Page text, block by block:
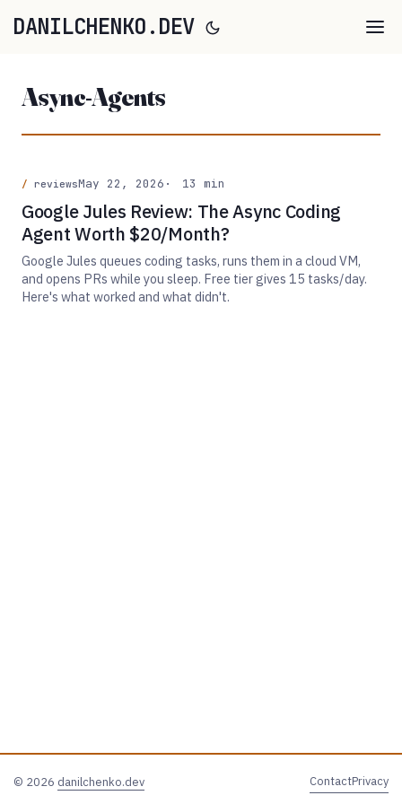
DANILCHENKO.DEV
Async-Agents
reviewsMay 22, 2026 13 min
Google Jules Review: The Async Coding
Agent Worth $20/Month?
Google Jules queues coding tasks, runs them in a cloud VM,
and opens PRs while you sleep. Free tier gives 15 tasks/day.
Here's what worked and what didn't.
© 2026 danilchenko.dev ContactPrivacy